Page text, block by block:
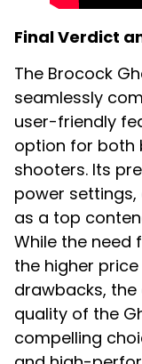
Final Verdict
The Brocock
seamlessly
user-friendly
option for both
shooters. Its
power
as a top
While the need
the higher
drawbacks,
quality of the
compelling